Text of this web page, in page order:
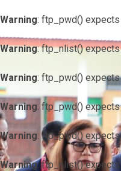
Warning: ftp_pwd()
Warning: ftp_nlist()
Warning: ftp_pwd()
Warning: ftp_pwd()
Warning: ftp_pwd()
Warning: ftp_nlist()